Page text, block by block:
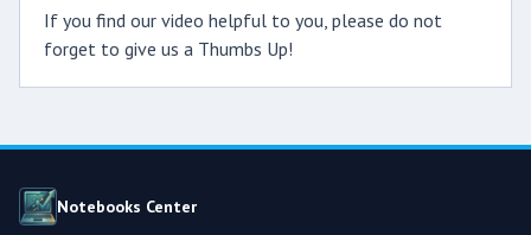
If you find our video helpful to you, please do not
forget to give us a Thumbs Up!
Notebooks Center